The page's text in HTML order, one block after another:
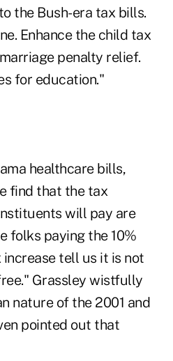
the Bush-era tax bills.
Enhance the child tax
penalty relief.
for education."
healthcare bills,
find that the tax
will pay are
folks paying the 10%
tell us it is not
Grassley wistfully
nature of the 2001 and
pointed out that